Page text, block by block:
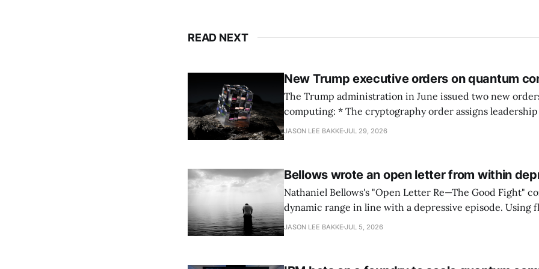
READ NEXT
New Trump executive orders on quantum
The Trump administration in June issued two new
computing: * The cryptography order assigns leadership to OMB and the
National Cyber Director, with Commerce, NSA and DHS
JASON LEE BAKKE JUL 29, 2026
Bellows wrote an open letter from within
Nathaniel Bellows's "Open Letter Re—The Good Fight"
dynamic range in line with a depressive episode. Using
grammar, Bellows pairs the mundane and the violent:
JASON LEE BAKKE JUL 5, 2026